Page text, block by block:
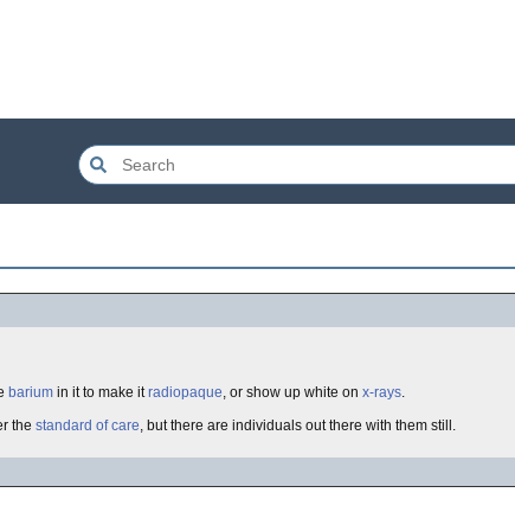
barium in it to make itradiopaque, or show up white on x-rays.
the standard of care, but there are individuals out there with them still.